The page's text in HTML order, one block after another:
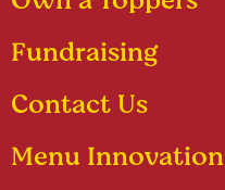
Fundraising
Contact Us
Menu Innovation